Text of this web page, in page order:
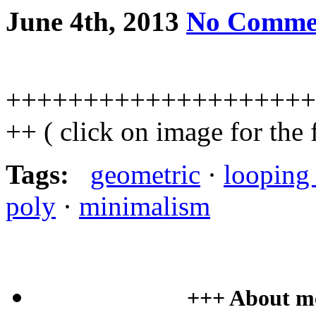
June 4th, 2013 No
++ ( click on image for
Tags:
geometric · looping
poly · minimalism
+++ About